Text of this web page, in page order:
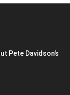
Pete Davidson’s